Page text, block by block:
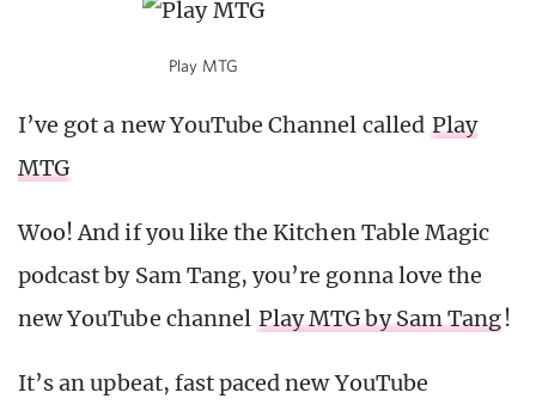
Play MTG
I’ve got a new YouTube Channel called Play
MTG
Woo! And if you like the Kitchen Table Magic
podcast by Sam Tang, you’re gonna love the
new YouTube channel Play MTG by Sam Tang!
It’s an upbeat, fast paced new YouTube